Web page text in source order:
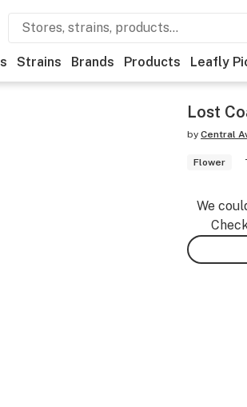
Strains Brands Products Leafly
Lost
by Central
Flower
We